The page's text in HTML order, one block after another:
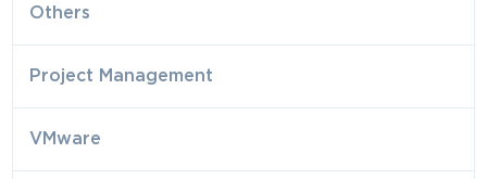
Others
Project Management
VMware